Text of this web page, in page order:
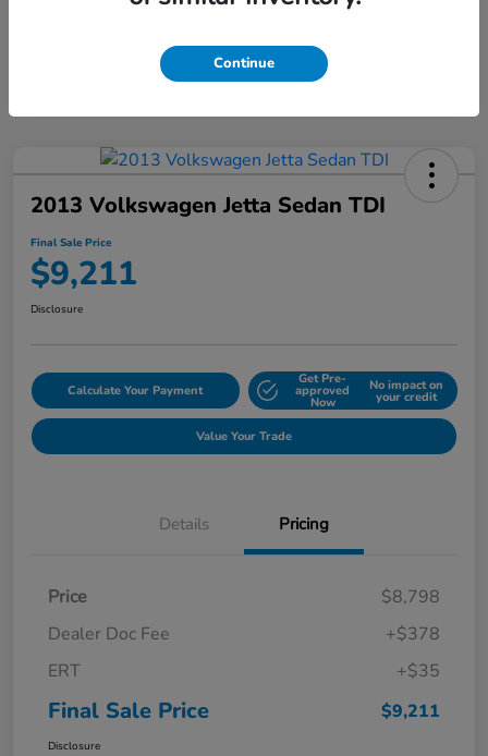
2013 Volkswagen Jetta Sedan TDI
Final Sale Price
$9,211
Disclosure
Calculate Your Payment
Get Pre-
approved
Now
No impact on
your credit
Value Your Trade
Details Pricing
Price
$8,798
Dealer Doc Fee
+$378
ERT
+$35
Final Sale Price $9,211
Disclosure
Continue